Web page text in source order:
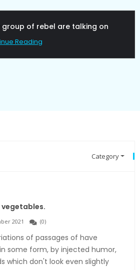
Allies Are Not Friend.
Reading
Category
vegetables.
2021 (0)
of passages of have
some form, by injected humor,
which don't look even slightly